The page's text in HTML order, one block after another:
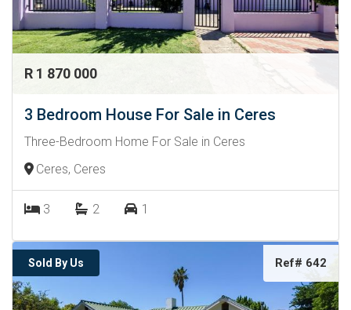
R 1 870 000
3 Bedroom House For Sale in Ceres
Three-Bedroom Home For Sale in Ceres
Ceres, Ceres
3 2 1
Sold By Us Ref# 642